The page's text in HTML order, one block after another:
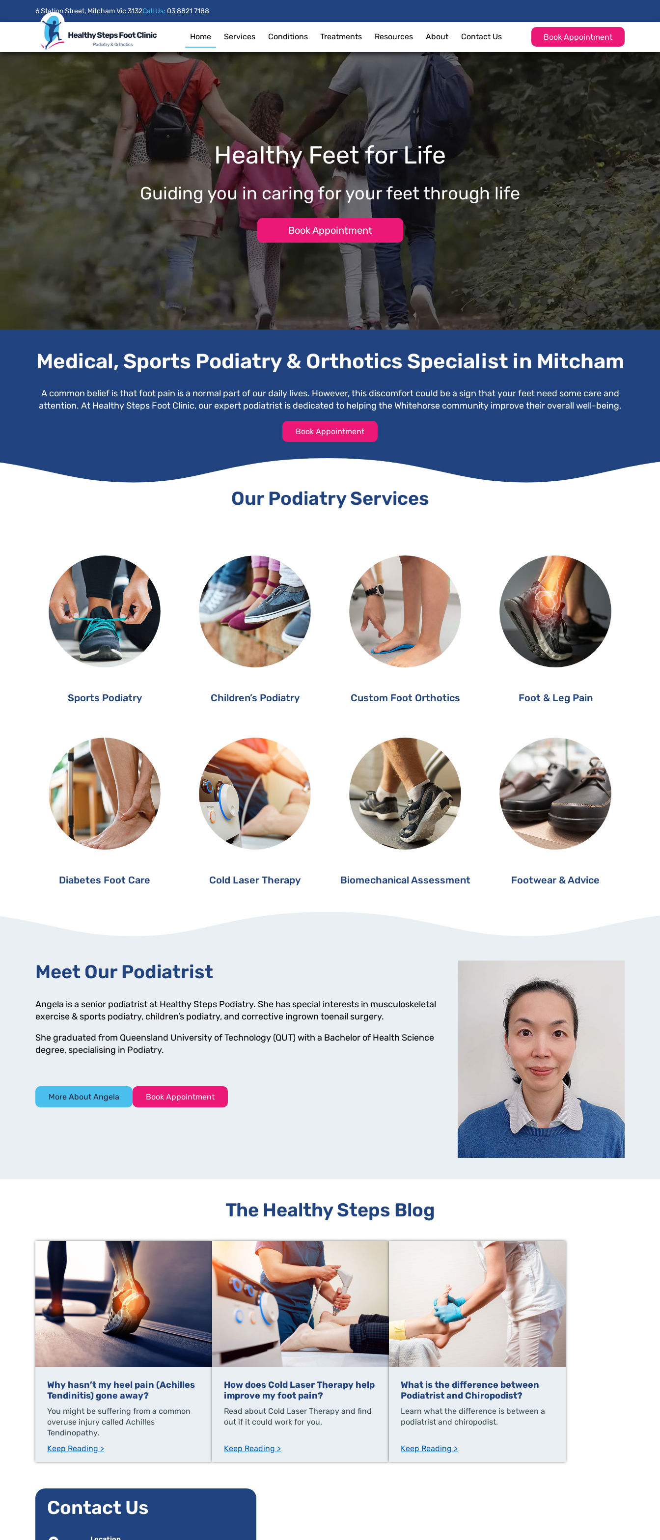
6 Station Street, Mitcham Vic 3132Call Us: 03 8821 7188
Home Services Conditions Treatments Resources About Contact Us Book Appointment
Healthy Feet for Life
Guiding you in caring for your feet through life
Book Appointment
Medical, Sports Podiatry & Orthotics Specialist in Mitcham
A common belief is that foot pain is a normal part of our daily lives. However, this discomfort could be a sign that your feet need some care and
attention. At Healthy Steps Foot Clinic, our expert podiatrist is dedicated to helping the Whitehorse community improve their overall well-being.
Book Appointment
Our Podiatry Services
Sports Podiatry Children’s Podiatry Custom Foot Orthotics Foot & Leg Pain
Diabetes Foot Care Cold Laser Therapy Biomechanical Assessment Footwear & Advice
Meet Our Podiatrist
Angela is a senior podiatrist at Healthy Steps Podiatry. She has special interests in musculoskeletal
exercise & sports podiatry, children’s podiatry, and corrective ingrown toenail surgery.
She graduated from Queensland University of Technology (QUT) with a Bachelor of Health Science
degree, specialising in Podiatry.
More About Angela Book Appointment
The Healthy Steps Blog
Why hasn’t my heel pain (Achilles
Tendinitis) gone away?
You might be suffering from a common
overuse injury called Achilles
Tendinopathy.
Keep Reading >
How does Cold Laser Therapy help
improve my foot pain?
Read about Cold Laser Therapy and find
out if it could work for you.
Keep Reading >
What is the difference between
Podiatrist and Chiropodist?
Learn what the difference is between a
podiatrist and chiropodist.
Keep Reading >
Contact Us